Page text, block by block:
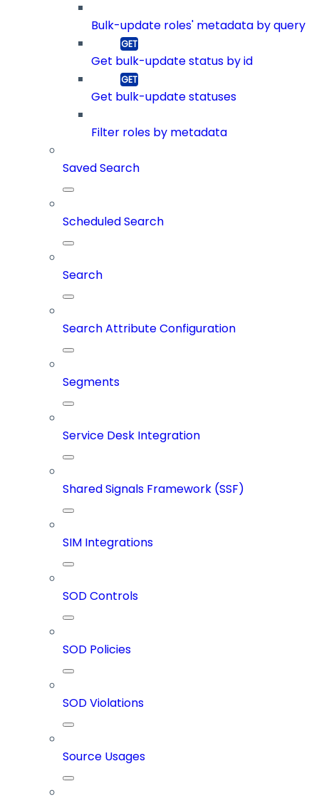
Bulk-update roles' metadata by query
Get bulk-update status by id
Get bulk-update statuses
Filter roles by metadata
Saved Search
Scheduled Search
Search
Search Attribute Configuration
Segments
Service Desk Integration
Shared Signals Framework (SSF)
SIM Integrations
SOD Controls
SOD Policies
SOD Violations
Source Usages